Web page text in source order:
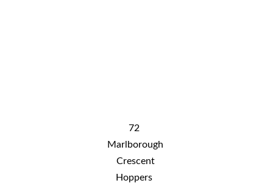
72
Marlborough
Crescent
Hoppers